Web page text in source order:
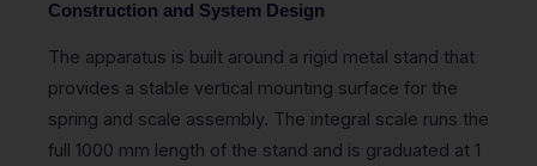
Construction and System Design
The apparatus is built around a rigid metal stand that
provides a stable vertical mounting surface for the
spring and scale assembly. The integral scale runs the
full 1000 mm length of the stand and is graduated at 1